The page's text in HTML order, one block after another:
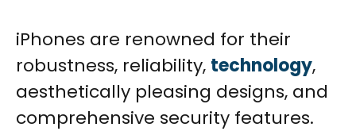
iPhones are renowned for their
robustness, reliability, technology,
aesthetically pleasing designs, and
comprehensive security features.